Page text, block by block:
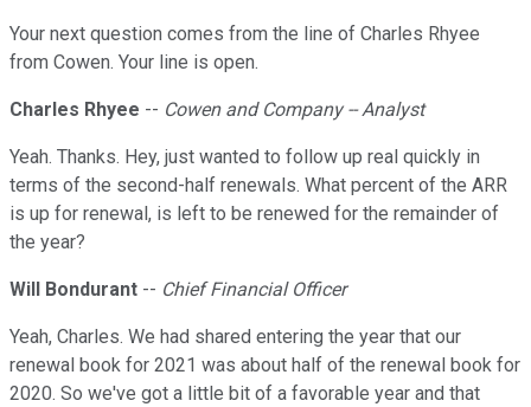
Your next question comes from the line of Charles Rhyee
from Cowen. Your line is open.
Charles Rhyee -- Cowen and Company -- Analyst
Yeah. Thanks. Hey, just wanted to follow up real quickly in
terms of the second-half renewals. What percent of the ARR
is up for renewal, is left to be renewed for the remainder of
the year?
Will Bondurant -- Chief Financial Officer
Yeah, Charles. We had shared entering the year that our
renewal book for 2021 was about half of the renewal book for
2020. So we've got a little bit of a favorable year and that